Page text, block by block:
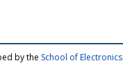
by the School of